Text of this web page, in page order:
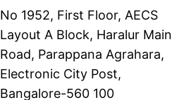
No 1952, First Floor, AECS
Layout A Block, Haralur Main
Road, Parappana Agrahara,
Electronic City Post,
Bangalore-560 100